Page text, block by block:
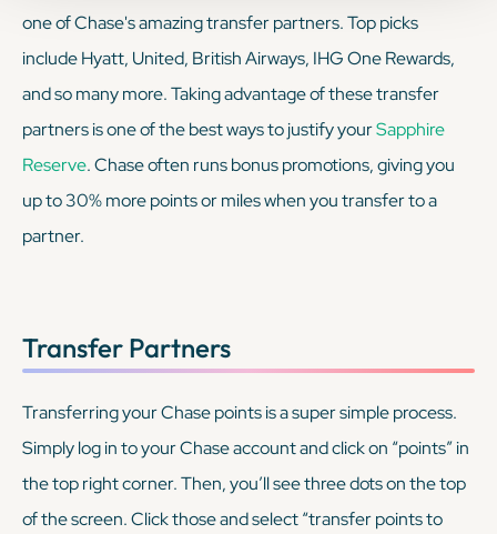
one of Chase's amazing transfer partners. Top picks
include Hyatt, United, British Airways, IHG One Rewards,
and so many more. Taking advantage of these transfer
partners is one of the best ways to justify yourSapphire
Reserve. Chase often runs bonus promotions, giving you
up to 30% more points or miles when you transfer to a
partner.
Transfer Partners
Transferring your Chase points is a super simple process.
Simply log in to your Chase account and click on “points” in
the top right corner. Then, you’ll see three dots on the top
of the screen. Click those and select “transfer points to